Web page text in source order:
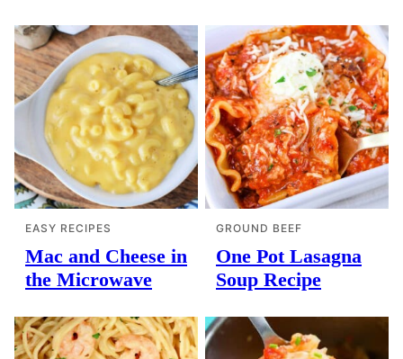
EASY RECIPES
Mac and Cheese in
the Microwave
GROUND BEEF
One Pot Lasagna
Soup Recipe